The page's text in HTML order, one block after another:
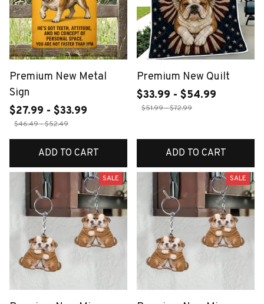
Premium New Metal
Sign
$27.99 - $33.99
$46.49 - $52.49
ADD TO CART
Premium New Quilt
$33.99 - $54.99
$51.99 - $72.99
ADD TO CART
SALE SALE